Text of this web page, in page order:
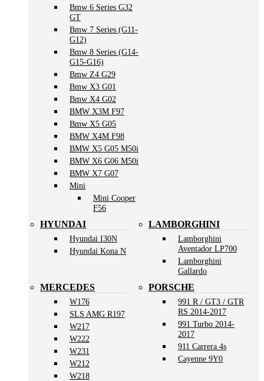
Bmw 6 Series G32
GT
Bmw 7 Series (G11-
G12)
Bmw 8 Series (G14-
G15-G16)
Bmw Z4 G29
Bmw X3 G01
Bmw X4 G02
BMW X3M F97
Bmw X5 G05
BMW X4M F98
BMW X5 G05 M50i
BMW X6 G06 M50i
BMW X7 G07
Mini
Mini Cooper
F56
HYUNDAI
Hyundai I30N
Hyundai Kona N
LAMBORGHINI
Lamborghini
Aventador LP700
Lamborghini
Gallardo
MERCEDES
W176
SLS AMG R197
W217
W222
W231
W212
W218
PORSCHE
991 R / GT3 / GTR
RS 2014-2017
991 Turbo 2014-
2017
911 Carrera 4s
Cayenne 9Y0